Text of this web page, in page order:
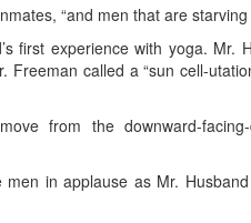
“and men that are
first experience with yoga.
called a “sun cell-
from the downward-
in applause as Mr.